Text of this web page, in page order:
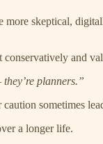
skeptical,
and
planners.”
sometimes
a longer life.